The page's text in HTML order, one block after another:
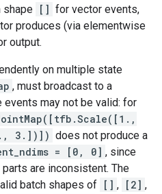
shape [] for vector events,
produces (via elementwise
output.
on multiple state
, must broadcast to a
events may not be valid: for
3.])]) does not produce a
= [0, 0] , since
are inconsistent. The
batch shapes of [] , [2] ,